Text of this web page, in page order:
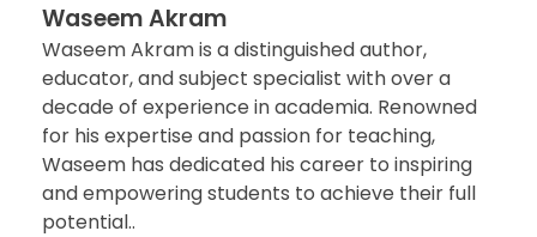
Waseem Akram
Waseem Akram is a distinguished author,
educator, and subject specialist with over a
decade of experience in academia. Renowned
for his expertise and passion for teaching,
Waseem has dedicated his career to inspiring
and empowering students to achieve their full
potential..